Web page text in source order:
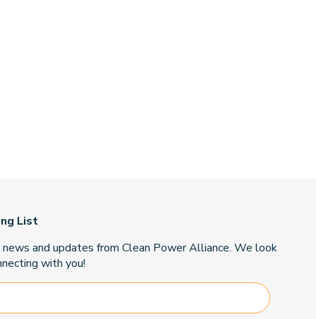
List
and updates from Clean Power Alliance. We look
with you!